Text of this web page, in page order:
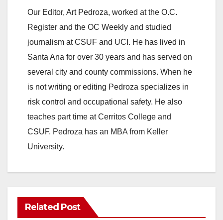
Our Editor, Art Pedroza, worked at the O.C.
Register and the OC Weekly and studied
journalism at CSUF and UCI. He has lived in
Santa Ana for over 30 years and has served on
several city and county commissions. When he
is not writing or editing Pedroza specializes in
risk control and occupational safety. He also
teaches part time at Cerritos College and
CSUF. Pedroza has an MBA from Keller
University.
Related Post